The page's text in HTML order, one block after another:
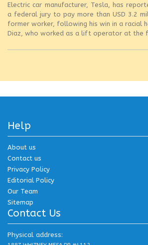
Electric car manufacturer, Tesla, has
a federal jury to pay more than USD 3.2
former worker, following his win in a racial
Diaz, who worked as a lift operator at the
Help
About us
Contact us
Privacy Policy
Editorial Policy
Our Team
Sitemap
Contact Us
Physical address: